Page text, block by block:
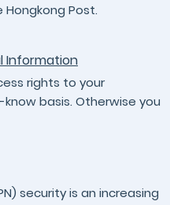
Post.
Information
rights to your
basis. Otherwise you
security is an increasing